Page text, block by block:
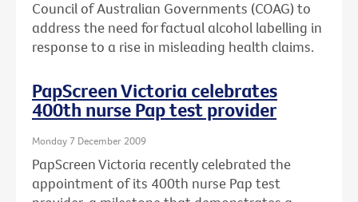
Council of Australian Governments (COAG) to
address the need for factual alcohol labelling in
response to a rise in misleading health claims.
PapScreen Victoria celebrates
400th nurse Pap test provider
Monday 7 December 2009
PapScreen Victoria recently celebrated the
appointment of its 400th nurse Pap test